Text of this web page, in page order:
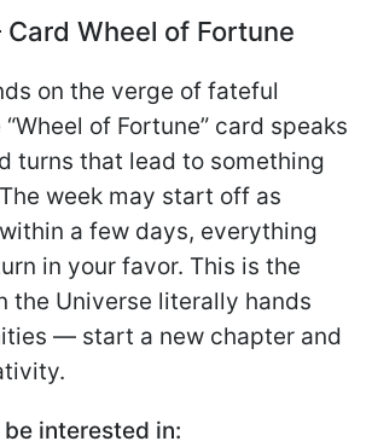
Wheel of Fortune
on the verge of fateful
of Fortune” card speaks
turns that lead to something
week may start off as
a few days, everything
in your favor. This is the
the Universe literally hands
— start a new chapter and
interested in: